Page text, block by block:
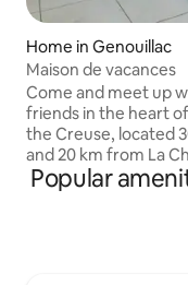
Home in Genouillac
Maison de vacances
Come and meet up
friends in the heart of
the Creuse, located
and 20 km from La
within 2 km (bakery,
pharmacy, etc.).
nearby: Pays des 3
Popular